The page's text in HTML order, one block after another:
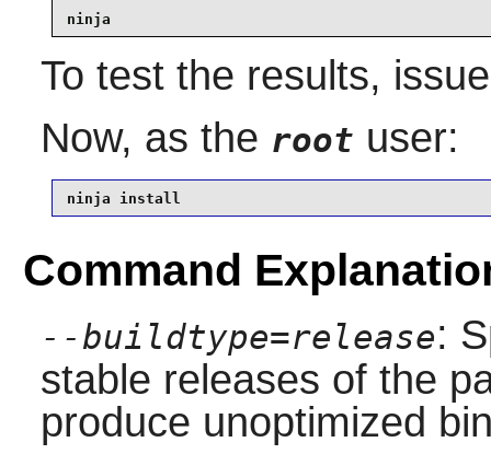
ninja
To test the results,
Now, as the root user:
ninja install
Command
--buildtype=release:
stable releases of the
produce unoptimized